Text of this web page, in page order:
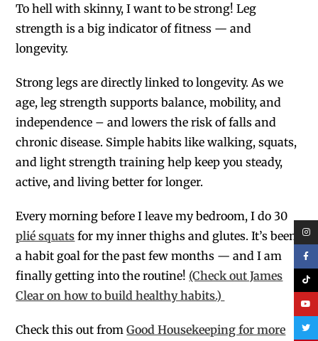
To hell with skinny, I want to be strong! Leg
strength is a big indicator of fitness — and
longevity.
Strong legs are directly linked to longevity. As we
age, leg strength supports balance, mobility, and
independence – and lowers the risk of falls and
chronic disease. Simple habits like walking, squats,
and light strength training help keep you steady,
active, and living better for longer.
Every morning before I leave my bedroom, I do 30
plié squats for my inner thighs and glutes. It’s been
a habit goal for the past few months — and I am
finally getting into the routine! (Check out James
Clear on how to build healthy habits.)
Check this out fromGood Housekeeping for more